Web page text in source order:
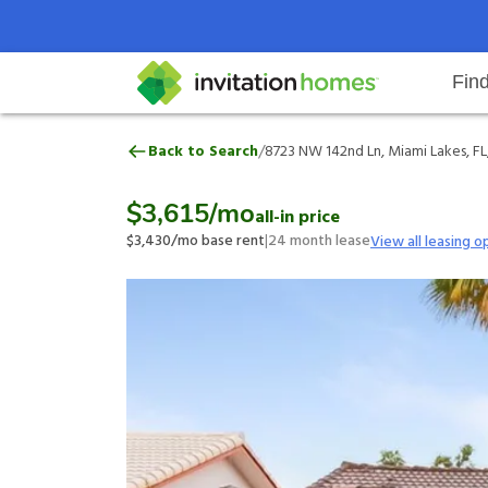
Search locations Rental
Why Invitation Homes
Help Center Resident responsibilitiesOur
8723 NW 142nd Ln, Miami Lakes,
Back to Search/8723 NW 142nd Ln, Miami Lakes,
$3,615/moall-in price
$3,430/mo base rent|24month leaseView all leasing